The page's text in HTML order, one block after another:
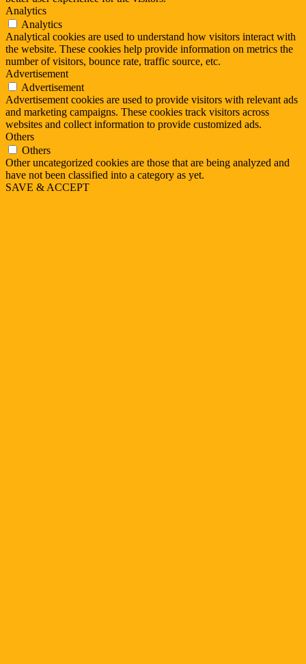
Analytics
Analytics
Analytical cookies are used to understand how visitors interact with
the website. These cookies help provide information on metrics the
number of visitors, bounce rate, traffic source, etc.
Advertisement
Advertisement
Advertisement cookies are used to provide visitors with relevant ads
and marketing campaigns. These cookies track visitors across
websites and collect information to provide customized ads.
Others
Others
Other uncategorized cookies are those that are being analyzed and
have not been classified into a category as yet.
SAVE & ACCEPT